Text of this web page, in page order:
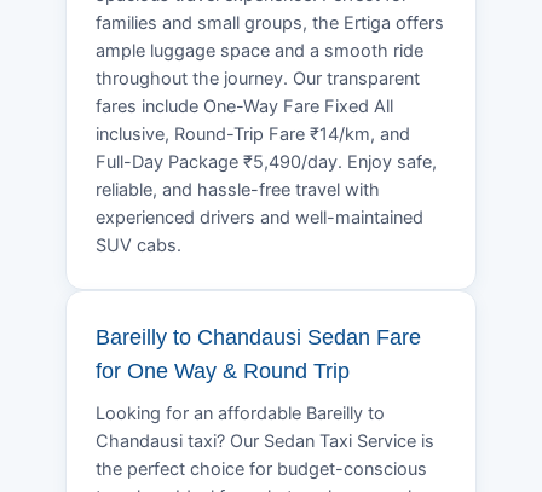
families and small groups, the Ertiga offers
ample luggage space and a smooth ride
throughout the journey. Our transparent
fares include One-Way Fare Fixed All
inclusive, Round-Trip Fare ₹14/km, and
Full-Day Package ₹5,490/day. Enjoy safe,
reliable, and hassle-free travel with
experienced drivers and well-maintained
SUV cabs.
Bareilly to Chandausi Sedan Fare
for One Way & Round Trip
Looking for an affordable Bareilly to
Chandausi taxi? Our Sedan Taxi Service is
the perfect choice for budget-conscious